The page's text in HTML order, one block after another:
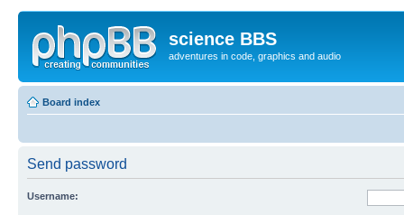
science BBS
adventures in code, graphics and audio
Board index
Send password
Username: